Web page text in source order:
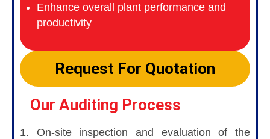
Enhance overall plant performance and
productivity
Request For Quotation
Our Auditing Process
1. On-site inspection and evaluation of the